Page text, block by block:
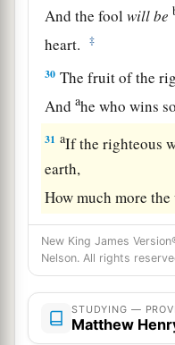
And the foolwillbe
heart.
‡
30 The fruit of the
Andahe who wins
31 aIf the righteous
earth,
How much more
New King James
Nelson. All rights
STUDYING —
Matthew